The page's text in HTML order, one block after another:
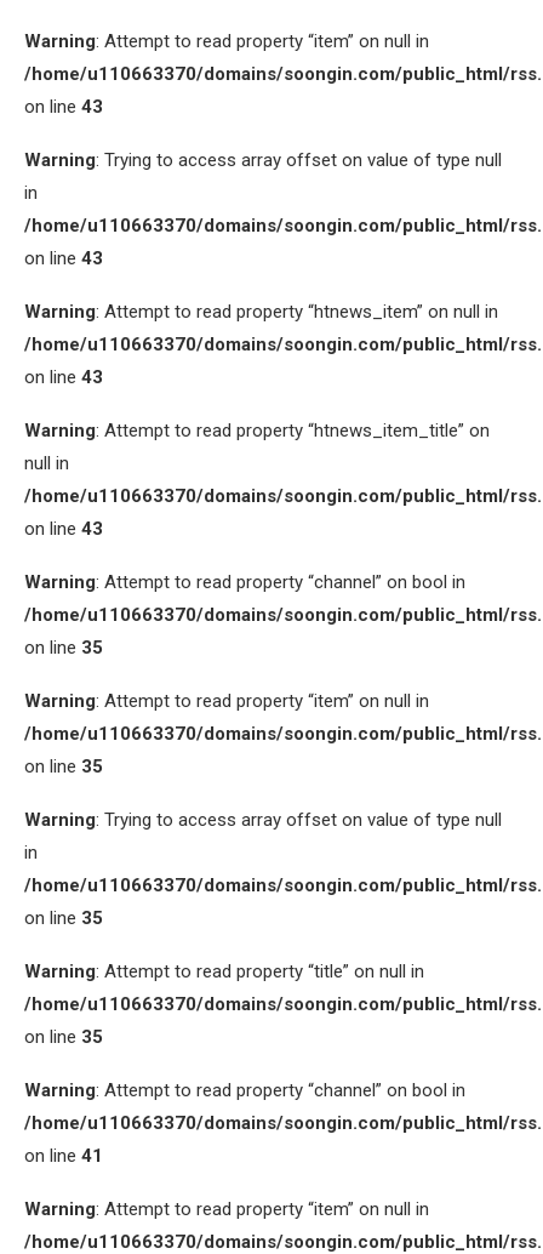
Warning: Attempt to read property “item” on null in
/home/u110663370/domains/soongin.com/public_html/
on line 43
Warning: Trying to access array offset on value of type null
in
/home/u110663370/domains/soongin.com/public_html/
on line 43
Warning: Attempt to read property “htnews_item” on null in
/home/u110663370/domains/soongin.com/public_html/
on line 43
Warning: Attempt to read property “htnews_item_title” on
null in
/home/u110663370/domains/soongin.com/public_html/
on line 43
Warning: Attempt to read property “channel” on bool in
/home/u110663370/domains/soongin.com/public_html/
on line 35
Warning: Attempt to read property “item” on null in
/home/u110663370/domains/soongin.com/public_html/
on line 35
Warning: Trying to access array offset on value of type null
in
/home/u110663370/domains/soongin.com/public_html/
on line 35
Warning: Attempt to read property “title” on null in
/home/u110663370/domains/soongin.com/public_html/
on line 35
Warning: Attempt to read property “channel” on bool in
/home/u110663370/domains/soongin.com/public_html/
on line 41
Warning: Attempt to read property “item” on null in
/home/u110663370/domains/soongin.com/public_html/